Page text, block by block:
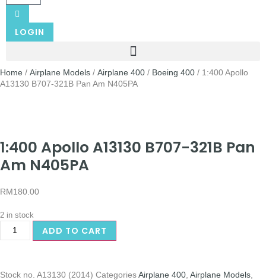
LOGIN
Home / Airplane Models / Airplane 400 / Boeing 400 / 1:400 Apollo
A13130 B707-321B Pan Am N405PA
1:400 Apollo A13130 B707-321B Pan
Am N405PA
RM180.00
2 in stock
ADD TO CART
Stock no. A13130 (2014) CategoriesAirplane 400 Airplane Models